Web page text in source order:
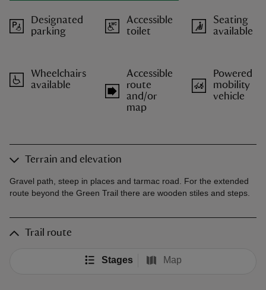
Designated
parking
Accessible
toilet
Seating
available
Wheelchairs
available
Accessible
route
and/or
map
Powered
mobility
vehicle
Terrain and elevation
Gravel path, steep in places and tarmac road. For the extended
route beyond the Green Trail there are wooden stiles and steps.
Trail route
Stages Map